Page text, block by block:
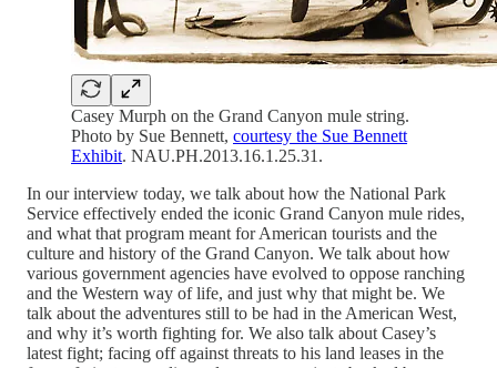
Casey Murph on the Grand Canyon mule string.
Photo by Sue Bennett, courtesy the Sue Bennett
Exhibit. NAU.PH.2013.16.1.25.31.
In our interview today, we talk about how the National Park
Service effectively ended the iconic Grand Canyon mule rides,
and what that program meant for American tourists and the
culture and history of the Grand Canyon. We talk about how
various government agencies have evolved to oppose ranching
and the Western way of life, and just why that might be. We
talk about the adventures still to be had in the American West,
and why it’s worth fighting for. We also talk about Casey’s
latest fight; facing off against threats to his land leases in the